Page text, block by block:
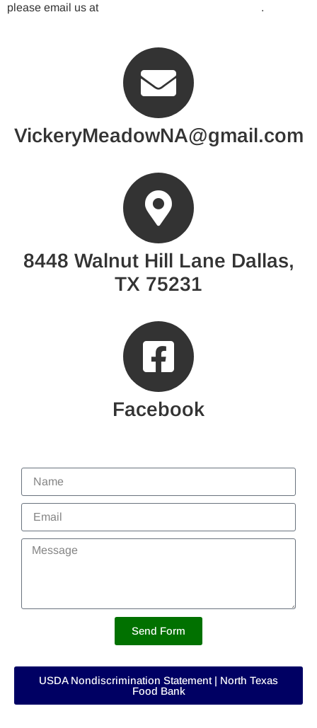
please email us at
.
VickeryMeadowNA@gmail.com
8448 Walnut Hill Lane Dallas,
TX 75231
Facebook
Send Form
USDA Nondiscrimination Statement | North Texas
Food Bank